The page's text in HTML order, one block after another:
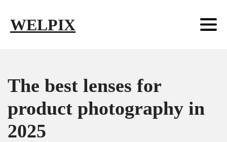
WELPIX
The best lenses for
product photography in
2025